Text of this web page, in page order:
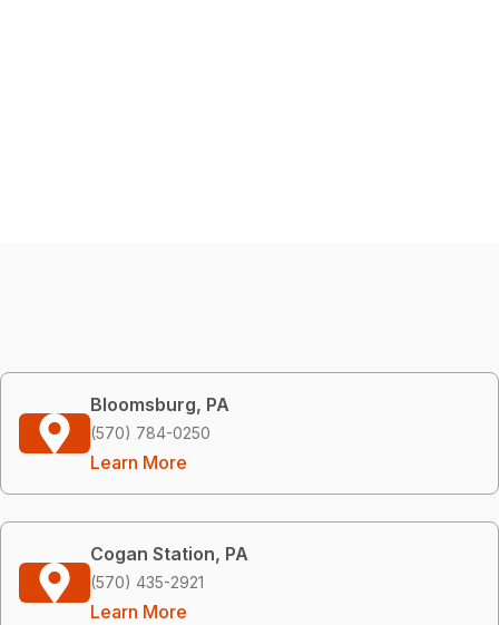
Bloomsburg, PA
(570) 784-0250
Learn More
Cogan Station, PA
(570) 435-2921
Learn More